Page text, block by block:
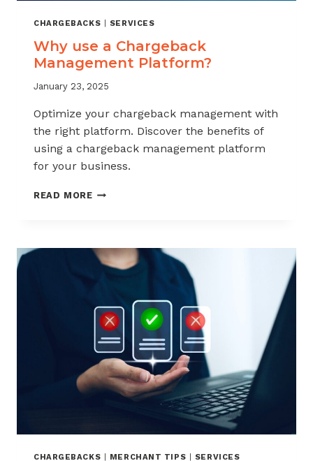
CHARGEBACKS SERVICES
Why use a Chargeback
Management Platform?
January 23, 2025
Optimize your chargeback management with
the right platform. Discover the benefits of
using a chargeback management platform
for your business.
READ MOREWHY
MANAGEMENT
PLATFORM?
CHARGEBACKS MERCHANT TIPS SERVICES